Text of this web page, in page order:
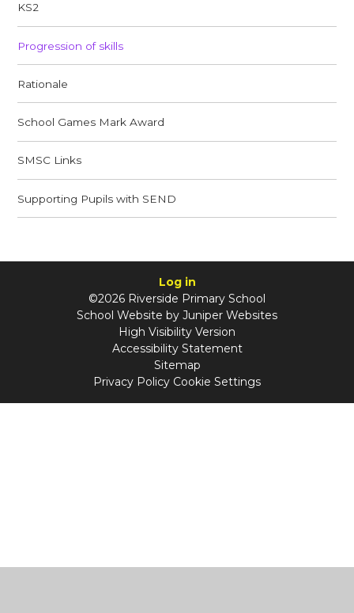
KS2
Progression of skills
Rationale
School Games Mark Award
SMSC Links​​​​​​​
Supporting Pupils with SEND​​​​​​​
Log in
©2026 Riverside Primary School
School Website by Juniper Websites
High Visibility Version
Accessibility Statement
Sitemap
Privacy Policy Cookie Settings